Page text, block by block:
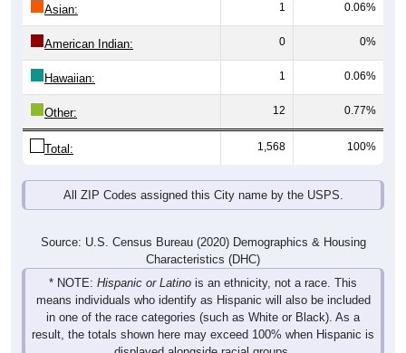
Asian: 1 0.06%
American Indian: 0 0%
Hawaiian: 1 0.06%
Other: 12 0.77%
Total: 1,568 100%
All ZIP Codes assigned this City name by the USPS.
Source: U.S. Census Bureau (2020) Demographics & Housing
Characteristics (DHC)
* NOTE: Hispanic or Latino is an ethnicity, not a race. This
means individuals who identify as Hispanic will also be included
in one of the race categories (such as White or Black). As a
result, the totals shown here may exceed 100% when Hispanic is